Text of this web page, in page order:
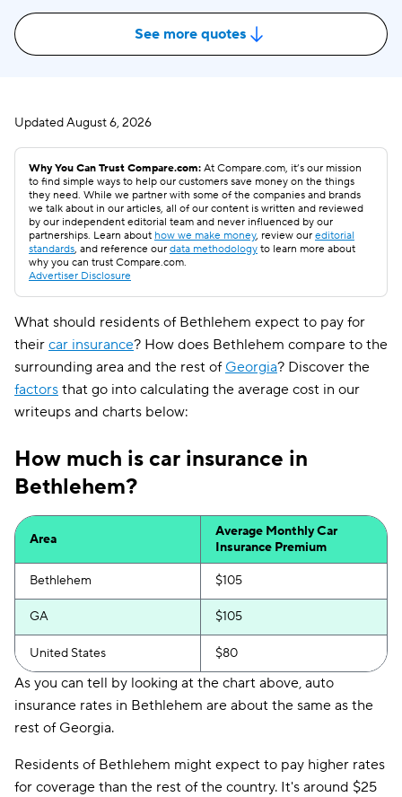
See more quotes
UpdatedAugust 6, 2026
Why You Can Trust Compare.com: At Compare.com, it’s our mission
to find simple ways to help our customers save money on the things
they need. While we partner with some of the companies and brands
we talk about in our articles, all of our content is written and reviewed
by our independent editorial team and never influenced by our
partnerships. Learn about how we make money, review our editorial
standards, and reference our data methodology to learn more about
why you can trust Compare.com.
Advertiser Disclosure
What should residents of Bethlehem expect to pay for
their car insurance? How does Bethlehem compare to the
surrounding area and the rest of Georgia? Discover the
factors that go into calculating the average cost in our
writeups and charts below:
How much is car insurance in
Bethlehem?
Area
Average Monthly Car
Insurance Premium
Bethlehem $105
GA $105
United States $80
As you can tell by looking at the chart above, auto
insurance rates in Bethlehem are about the same as the
rest of Georgia.
Residents of Bethlehem might expect to pay higher rates
for coverage than the rest of the country. It's around $25